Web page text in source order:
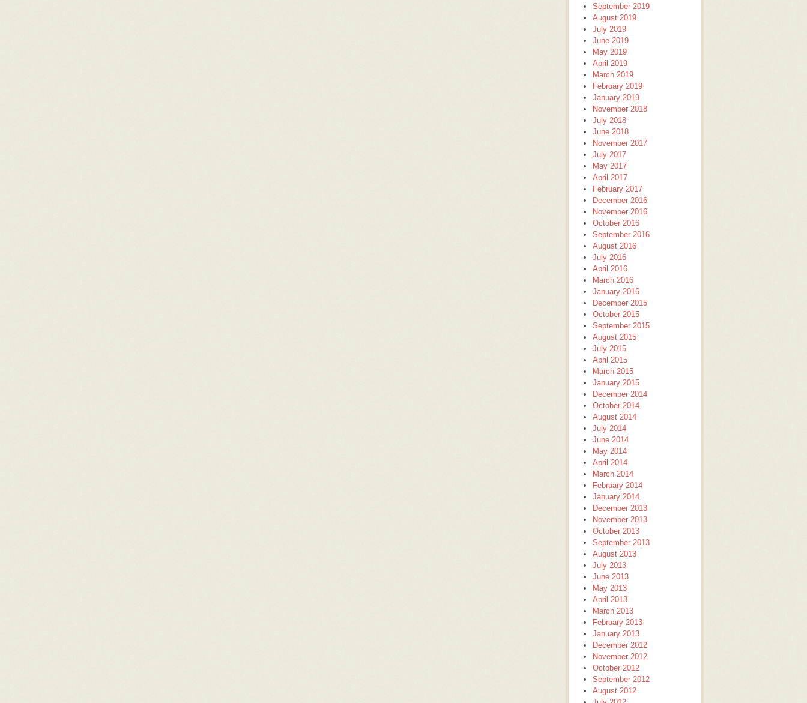
September 2019
August 2019
July 2019
June 2019
May 2019
April 2019
March 2019
February 2019
January 2019
November 2018
July 2018
June 2018
November 2017
July 2017
May 2017
April 2017
February 2017
December 2016
November 2016
October 2016
September 2016
August 2016
July 2016
April 2016
March 2016
January 2016
December 2015
October 2015
September 2015
August 2015
July 2015
April 2015
March 2015
January 2015
December 2014
October 2014
August 2014
July 2014
June 2014
May 2014
April 2014
March 2014
February 2014
January 2014
December 2013
November 2013
October 2013
September 2013
August 2013
July 2013
June 2013
May 2013
April 2013
March 2013
February 2013
January 2013
December 2012
November 2012
October 2012
September 2012
August 2012